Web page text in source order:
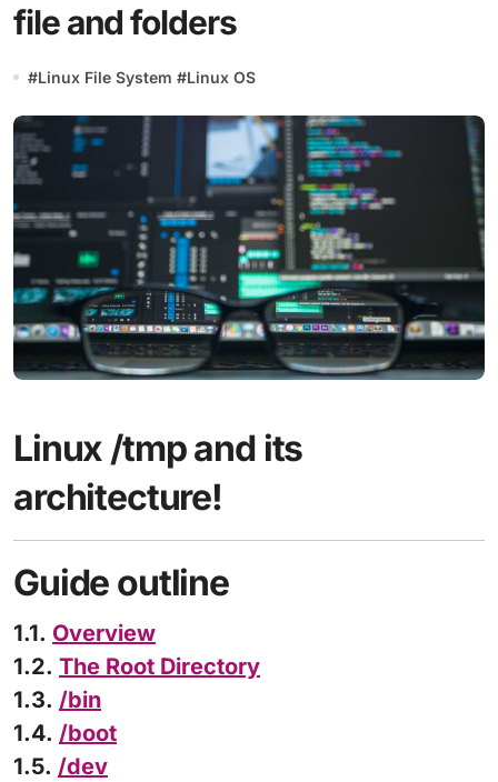
file and folders
#Linux File System #Linux OS
Linux /tmp and its
architecture!
Guide outline
1.1. Overview
1.2. The Root Directory
1.3. /bin
1.4. /boot
1.5. /dev